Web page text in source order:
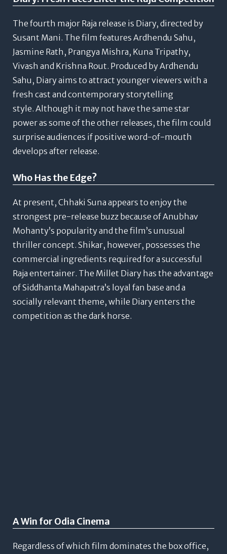
The fourth major Raja release is Diary, directed by
Susant Mani. The film features Ardhendu Sahu,
Jasmine Rath, Prangya Mishra, Kuna Tripathy,
Vivash and Krishna Rout. Produced by Ardhendu
Sahu, Diary aims to attract younger viewers with a
fresh cast and contemporary storytelling
style. Although it may not have the same star
power as some of the other releases, the film could
surprise audiences if positive word-of-mouth
develops after release.
Who Has the Edge?
At present, Chhaki Suna appears to enjoy the
strongest pre-release buzz because of Anubhav
Mohanty’s popularity and the film’s unusual
thriller concept. Shikar, however, possesses the
commercial ingredients required for a successful
Raja entertainer. The Millet Diary has the advantage
of Siddhanta Mahapatra’s loyal fan base and a
socially relevant theme, while Diary enters the
competition as the dark horse.
A Win for Odia Cinema
Regardless of which film dominates the box office,